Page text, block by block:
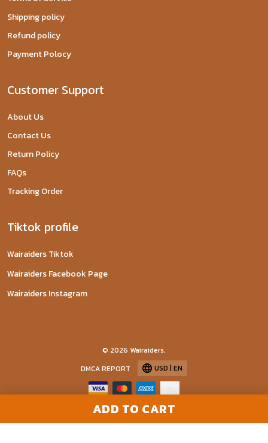
ADD TO CART
Shipping policy
Refund policy
Payment Polocy
Customer Support
About Us
Contact Us
Return Policy
FAQs
Tracking Order
Tiktok profile
Wairaiders Tiktok
Wairaiders Facebook Page
Wairaiders Instagram
© 2026 Wairaiders.
DMCA REPORT
USD | EN